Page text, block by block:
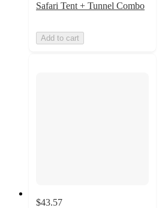
Safari Tent + Tunnel Combo
Add to cart
$43.57